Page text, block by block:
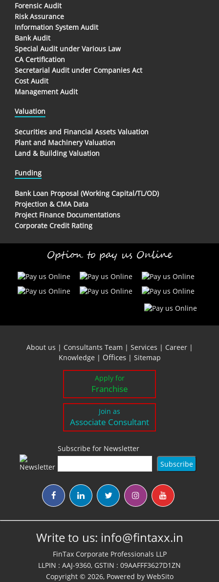
Forensic Audit
Risk Assurance
Information System Audit
Bank Audit
Special Audit under Various Law
CA Certification
Secretarial Audit under Companies Act
Cost Audit
Management Audit
Valuation
Securities and Financial Assets Valuation
Plant and Machinery Valuation
Land & Building Valuation
Funding
Bank Loan Proposal (Working Capital/TL/OD)
Projection & CMA Data
Project Finance Documentations
Corporate Credit Rating
Option to pay us Online
About us | Consultants Team | Services | Career|
Knowledge | Offices | Sitemap
Apply for
Franchise
Join as
Associate Consultant
Subscribe for Newsletter
Write to us: info@fintaxx.in
FinTax Corporate Professionals LLP
LLPIN : AAJ-9360, GSTIN : 09AAFFF3627D1ZN
Copyright © 2026, Powered by WebSito